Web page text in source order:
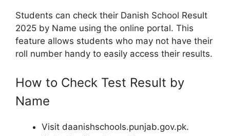
Students can check their Danish School Result
2025 by Name using the online portal. This
feature allows students who may not have their
roll number handy to easily access their results.
How to Check Test Result by
Name
Visit daanishschools.punjab.gov.pk.